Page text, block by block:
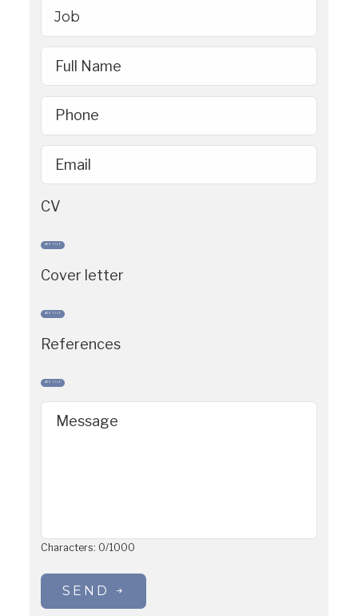
Full Name
Phone
Email
CV
ADD FILE
Cover letter
ADD FILE
References
ADD FILE
Message
Characters: 0/1000
SEND